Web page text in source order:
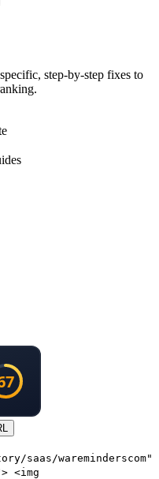
step-by-step fixes to
saas/wareminderscom"
<img